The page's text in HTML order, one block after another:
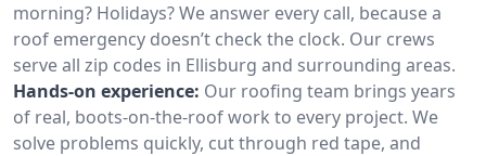
morning? Holidays? We answer every call, because a
roof emergency doesn’t check the clock. Our crews
serve all zip codes in Ellisburg and surrounding areas.
Hands-on experience: Our roofing team brings years
of real, boots-on-the-roof work to every project. We
solve problems quickly, cut through red tape, and